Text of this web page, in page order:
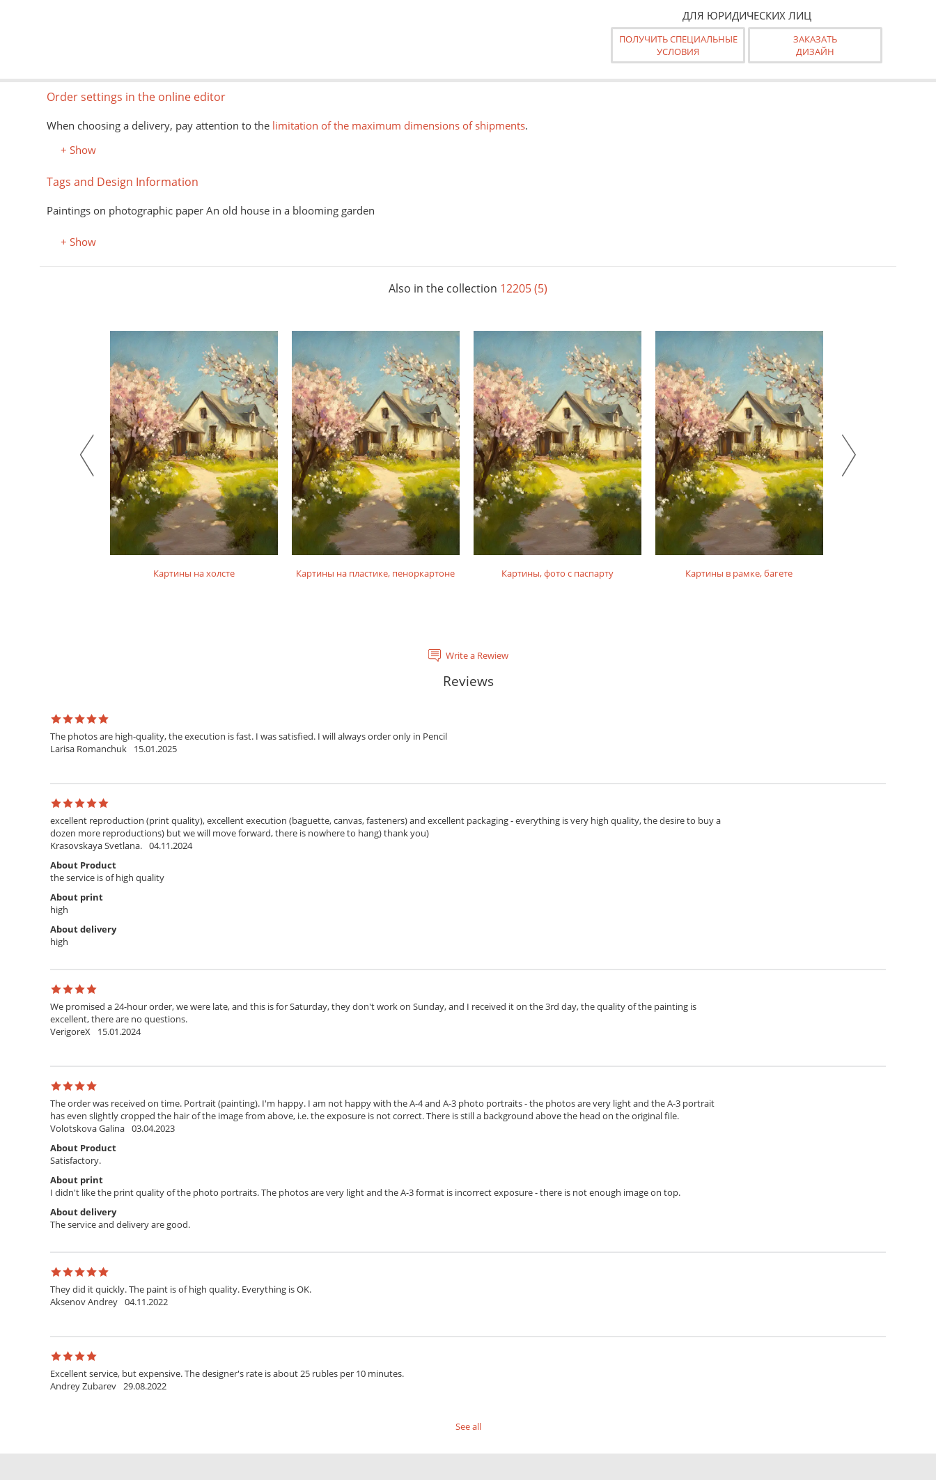
ДЛЯ ЮРИДИЧЕСКИХ ЛИЦ
ПОЛУЧИТЬ СПЕЦИАЛЬНЫЕ
УСЛОВИЯ
ЗАКАЗАТЬ
ДИЗАЙН
Order settings in the online editor
When choosing a delivery, pay attention to the limitation of the maximum dimensions of shipments.
+ Show
Tags and Design Information
Paintings on photographic paper An old house in a blooming garden
+ Show
Also in the collection 12205 (5)
Картины на холсте Картины на пластике, пеноркартоне Картины, фото с паспарту Картины в рамке, багете
Write a Rewiew
Reviews
The photos are high-quality, the execution is fast. I was satisfied. I will always order only in Pencil
Larisa Romanchuk
15.01.2025
excellent reproduction (print quality), excellent execution (baguette, canvas, fasteners) and excellent packaging - everything is very high quality, the desire to buy a
dozen more reproductions) but we will move forward, there is nowhere to hang) thank you)
Krasovskaya Svetlana. 04.11.2024
About Product
the service is of high quality
About print
high
About delivery
high
We promised a 24-hour order, we were late, and this is for Saturday, they don't work on Sunday, and I received it on the 3rd day, the quality of the painting is
excellent, there are no questions.
VerigoreX
15.01.2024
The order was received on time. Portrait (painting). I'm happy. I am not happy with the A-4 and A-3 photo portraits - the photos are very light and the A-3 portrait
has even slightly cropped the hair of the image from above, i.e. the exposure is not correct. There is still a background above the head on the original file.
Volotskova Galina 03.04.2023
About Product
Satisfactory.
About print
I didn't like the print quality of the photo portraits. The photos are very light and the A-3 format is incorrect exposure - there is not enough image on top.
About delivery
The service and delivery are good.
They did it quickly. The paint is of high quality. Everything is OK.
Aksenov Andrey 04.11.2022
Excellent service, but expensive. The designer's rate is about 25 rubles per 10 minutes.
Andrey Zubarev 29.08.2022
See all